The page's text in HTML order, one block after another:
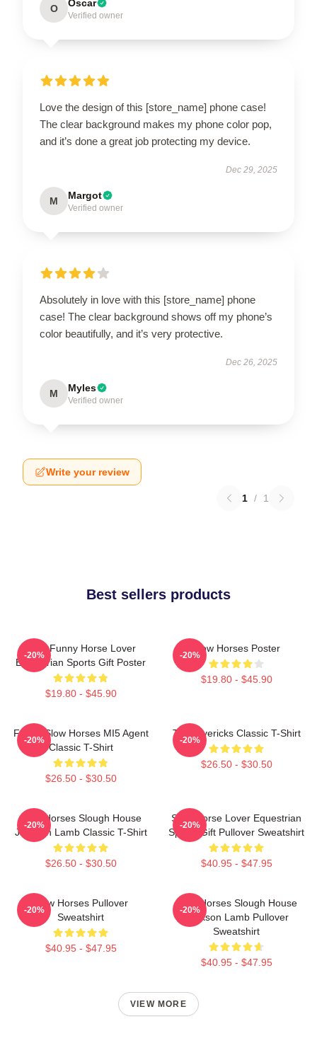
O Oscar
Verified owner
Love the design of this [store_name] phone case!
The clear background makes my phone color pop,
and it’s done a great job protecting my device.
Dec 29, 2025
M Margot
Verified owner
Absolutely in love with this [store_name] phone
case! The clear background shows off my phone’s
color beautifully, and it’s very protective.
Dec 26, 2025
M Myles
Verified owner
Write your review
1 / 1
Best sellers products
Slow Funny Horse Lover
Equestrian Sports Gift Poster
$19.80 - $45.90
-20%
Slow Horses Poster
$19.80 - $45.90
-20%
Funny Slow Horses MI5 Agent
Classic T-Shirt
$26.50 - $30.50
-20%
TV Mavericks Classic T-Shirt
$26.50 - $30.50
-20%
Slow Horses Slough House
Jackson Lamb Classic T-Shirt
$26.50 - $30.50
-20%
Slow Horse Lover Equestrian
Sports Gift Pullover Sweatshirt
$40.95 - $47.95
-20%
Slow Horses Pullover
Sweatshirt
$40.95 - $47.95
-20%
Slow Horses Slough House
Jackson Lamb Pullover
Sweatshirt
$40.95 - $47.95
-20%
VIEW MORE